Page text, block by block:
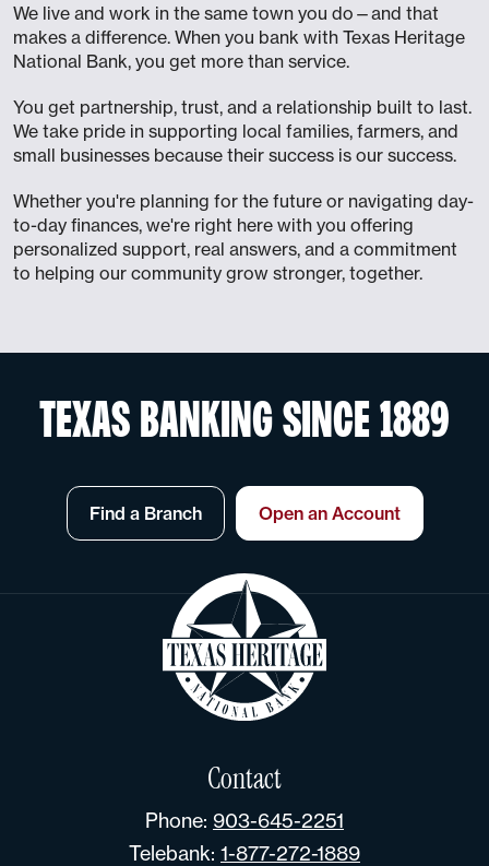
We live and work in the same town you do—and that
makes a difference. When you bank with Texas Heritage
National Bank, you get more than service.
You get partnership, trust, and a relationship built to last.
We take pride in supporting local families, farmers, and
small businesses because their success is our success.
Whether you're planning for the future or navigating day-
to-day finances, we're right here with you offering
personalized support, real answers, and a commitment
to helping our community grow stronger, together.
TEXAS BANKING SINCE 1889
Find a Branch Open an Account
Contact
Phone: 903-645-2251
Telebank: 1-877-272-1889